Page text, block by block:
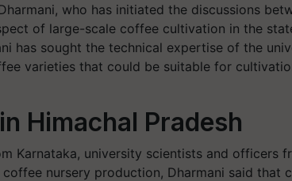
who has initiated the discussions
of large-scale coffee cultivation in the
has sought the technical expertise of the
varieties that could be suitable for
Himachal Pradesh
Karnataka, university scientists and officers
nursery production, Dharmani said that